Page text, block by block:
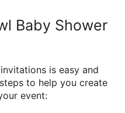
Baby Shower
is easy and
to help you create
event: